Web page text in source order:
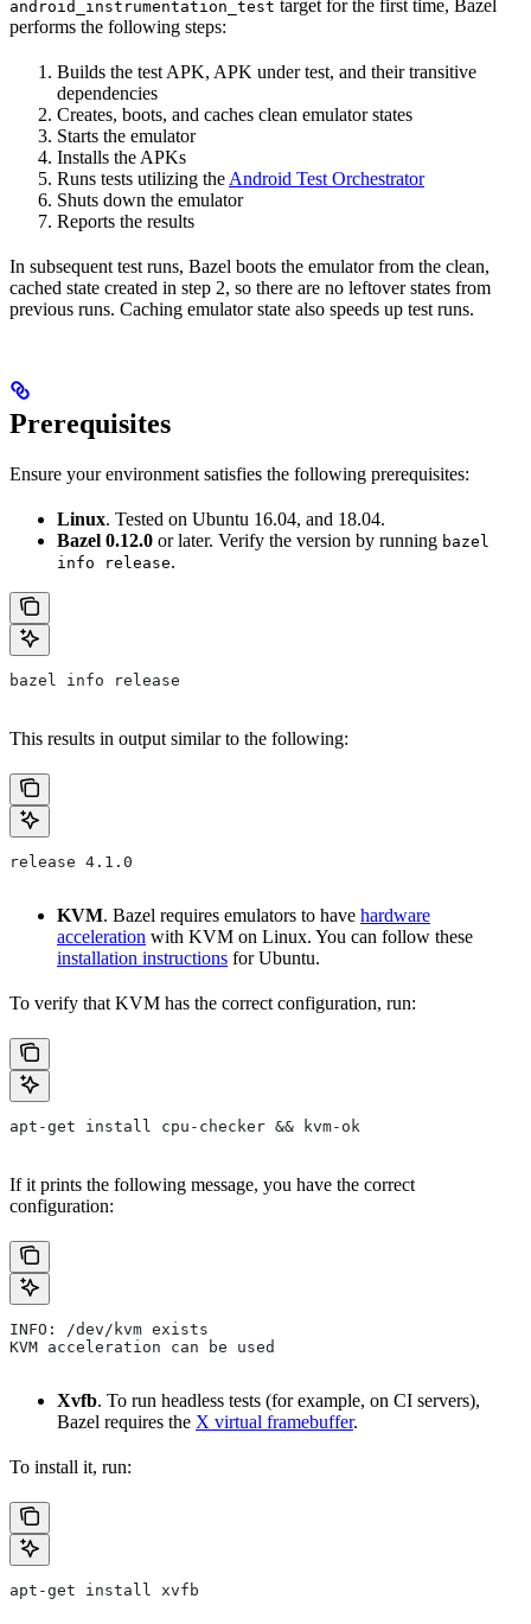
android_instrumentation_test target for the first time, Bazel
performs the following steps:
Builds the test APK, APK under test, and their transitive
dependencies
Creates, boots, and caches clean emulator states
Starts the emulator
Installs the APKs
Runs tests utilizing the Android Test Orchestrator
Shuts down the emulator
Reports the results
In subsequent test runs, Bazel boots the emulator from the clean,
cached state created in step 2, so there are no leftover states from
previous runs. Caching emulator state also speeds up test runs.
Prerequisites
Ensure your environment satisfies the following prerequisites:
Linux. Tested on Ubuntu 16.04, and 18.04.
Bazel 0.12.0 or later. Verify the version by running bazel
info release.
bazel info release
This results in output similar to the following:
release 4.1.0
KVM. Bazel requires emulators to have hardware
acceleration with KVM on Linux. You can follow these
installation instructions for Ubuntu.
To verify that KVM has the correct configuration, run:
apt-get install cpu-checker && kvm-ok
If it prints the following message, you have the correct
configuration:
INFO: /dev/kvm exists
KVM acceleration can be used
Xvfb. To run headless tests (for example, on CI servers),
Bazel requires the X virtual framebuffer.
To install it, run:
apt-get install xvfb